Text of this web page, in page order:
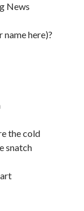
News
here)?
the cold
snatch